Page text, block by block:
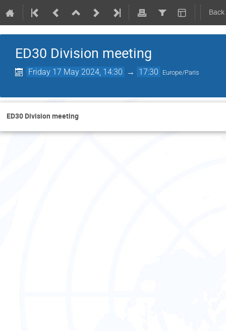
ED30 Division meeting
Friday 17 May 2024, 14:30 → 17:30 Europe/Paris
ED30 Division meeting